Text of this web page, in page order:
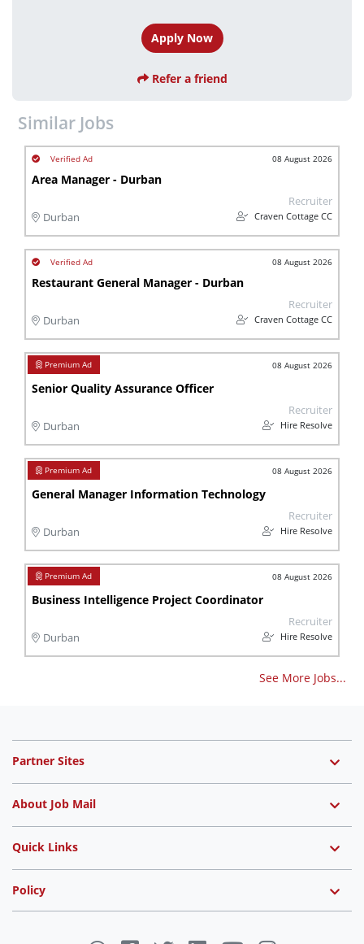
Apply Now
Refer a friend
Similar Jobs
08 August 2026
Area Manager - Durban
Durban
Recruiter
Craven Cottage CC
08 August 2026
Restaurant General Manager - Durban
Durban
Recruiter
Craven Cottage CC
08 August 2026
Senior Quality Assurance Officer
Durban
Recruiter
Hire Resolve
08 August 2026
General Manager Information Technology
Durban
Recruiter
Hire Resolve
08 August 2026
Business Intelligence Project Coordinator
Durban
Recruiter
Hire Resolve
See More Jobs...
Partner Sites
About Job Mail
Quick Links
Policy